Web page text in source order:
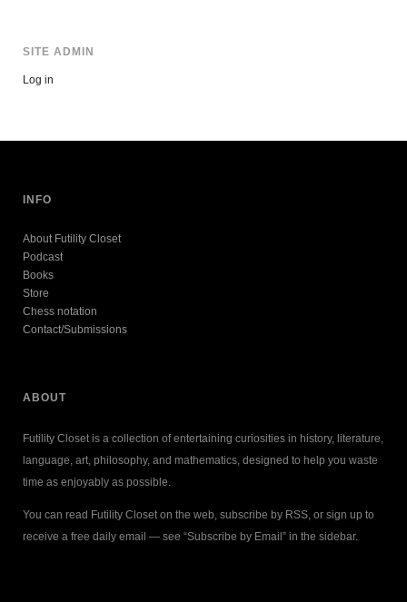
SITE ADMIN
Log in
INFO
About Futility Closet
Podcast
Books
Store
Chess notation
Contact/Submissions
ABOUT
Futility Closet is a collection of entertaining curiosities in history, literature,
language, art, philosophy, and mathematics, designed to help you waste
time as enjoyably as possible.
You can read Futility Closet on the web, subscribe by RSS, or sign up to
receive a free daily email — see “Subscribe by Email” in the sidebar.